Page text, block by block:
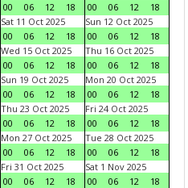
00
06 12 18
00
06 12
18
Sat 11 Oct 2025
00
06 12 18
Sun 12 Oct 2025
00
06 12
18
Wed 15 Oct 2025
00
06 12 18
Thu 16 Oct 2025
00
06 12
18
Sun 19 Oct 2025
00
06 12 18
Mon 20 Oct 2025
00
06 12
18
Thu 23 Oct 2025
00
06 12 18
Fri 24 Oct 2025
00
06 12
18
Mon 27 Oct 2025
00
06 12 18
Tue 28 Oct 2025
00
06 12
18
Fri 31 Oct 2025
00
06 12 18
Sat 1 Nov 2025
00
06 12
18